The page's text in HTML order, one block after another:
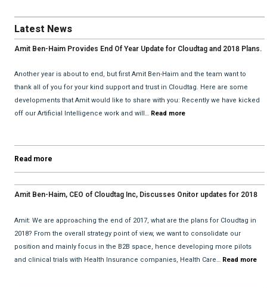
Latest News
Amit Ben-Haim Provides End Of Year Update for Cloudtag and 2018 Plans.
Another year is about to end, but first Amit Ben-Haim and the team want to
thank all of you for your kind support and trust in Cloudtag. Here are some
developments that Amit would like to share with you: Recently we have kicked
off our Artificial Intelligence work and will… Read more
Read more
Amit Ben-Haim, CEO of Cloudtag Inc, Discusses Onitor updates for 2018
Amit: We are approaching the end of 2017, what are the plans for Cloudtag in
2018? From the overall strategy point of view, we want to consolidate our
position and mainly focus in the B2B space, hence developing more pilots
and clinical trials with Health Insurance companies, Health Care… Read more